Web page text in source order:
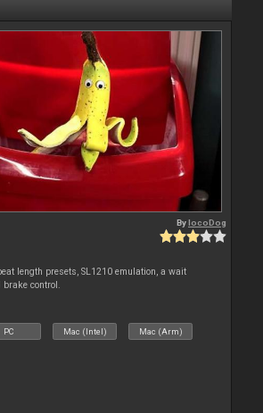
BylocoDog
length presets, SL1210 emulation, a wait
brake control.
PC Mac (Intel) Mac (Arm)